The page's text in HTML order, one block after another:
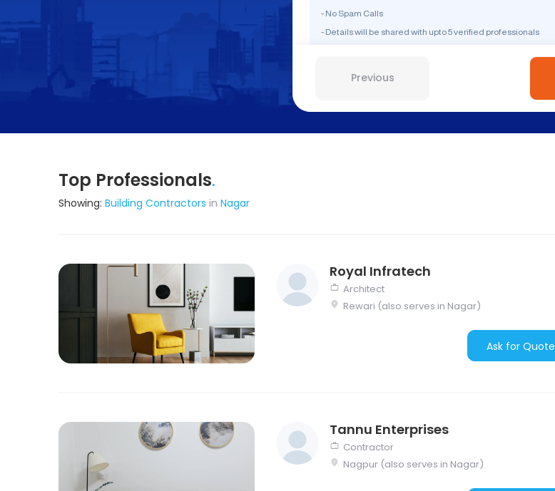
- No Spam Calls
- Details will be shared with upto 5 verified professionals
Previous
Top Professionals.
Showing: Building Contractors in Nagar
Royal Infratech
Architect
Rewari (also serves in Nagar)
Ask for Quote
Tannu Enterprises
Contractor
Nagpur (also serves in Nagar)